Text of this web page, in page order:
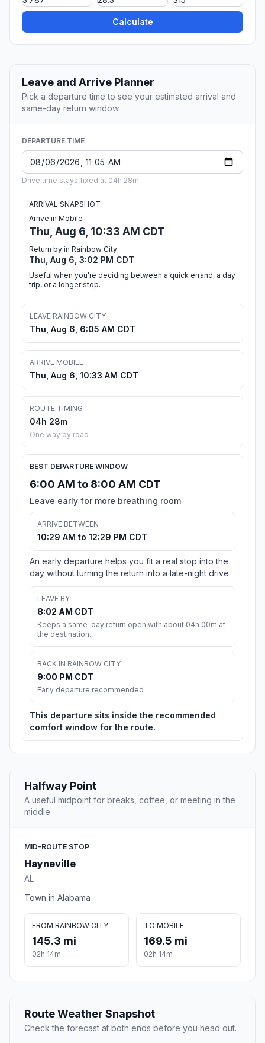
Calculate
Leave and Arrive Planner
Pick a departure time to see your estimated arrival and
same-day return window.
DEPARTURE TIME
Drive time stays fixed at 04h 28m.
ARRIVAL SNAPSHOT
Arrive in Mobile
Thu, Aug 6, 10:33 AM CDT
Return by in Rainbow City
Thu, Aug 6, 3:02 PM CDT
Useful when you're deciding between a quick errand, a day
trip, or a longer stop.
LEAVE RAINBOW CITY
Thu, Aug 6, 6:05 AM CDT
ARRIVE MOBILE
Thu, Aug 6, 10:33 AM CDT
ROUTE TIMING
04h 28m
One way by road
BEST DEPARTURE WINDOW
6:00 AM to 8:00 AM CDT
Leave early for more breathing room
ARRIVE BETWEEN
10:29 AM to 12:29 PM CDT
An early departure helps you fit a real stop into the
day without turning the return into a late-night drive.
LEAVE BY
8:02 AM CDT
Keeps a same-day return open with about 04h 00m at
the destination.
BACK IN RAINBOW CITY
9:00 PM CDT
Early departure recommended
This departure sits inside the recommended
comfort window for the route.
Halfway Point
A useful midpoint for breaks, coffee, or meeting in the
middle.
MID-ROUTE STOP
Hayneville
AL
Town in Alabama
FROM RAINBOW CITY
145.3 mi
02h 14m
TO MOBILE
169.5 mi
02h 14m
Route Weather Snapshot
Check the forecast at both ends before you head out.